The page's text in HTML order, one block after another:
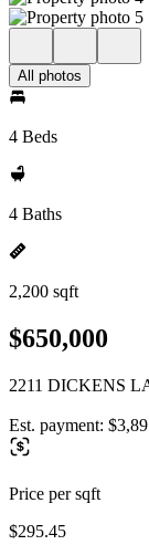
All photos
4 Beds
4 Baths
2,200 sqft
$650,000
2211 DICKENS
Est. payment:
Price per sqft
$295.45